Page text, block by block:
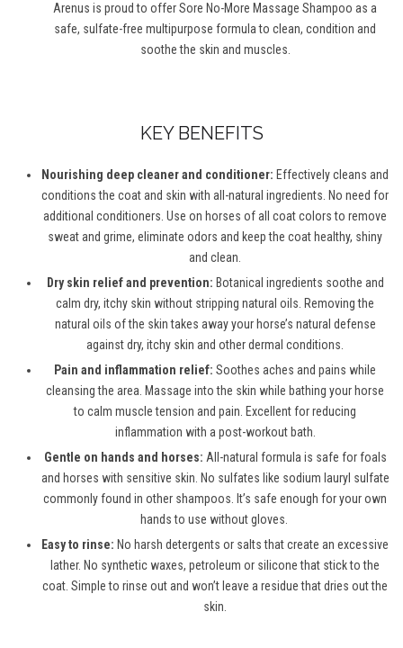
Arenus is proud to offer Sore No-More Massage Shampoo as a
safe, sulfate-free multipurpose formula to clean, condition and
soothe the skin and muscles.
KEY BENEFITS
Nourishing deep cleaner and conditioner: Effectively cleans and
conditions the coat and skin with all-natural ingredients. No need for
additional conditioners. Use on horses of all coat colors to remove
sweat and grime, eliminate odors and keep the coat healthy, shiny
and clean.
Dry skin relief and prevention: Botanical ingredients soothe and
calm dry, itchy skin without stripping natural oils. Removing the
natural oils of the skin takes away your horse’s natural defense
against dry, itchy skin and other dermal conditions.
Pain and inflammation relief: Soothes aches and pains while
cleansing the area. Massage into the skin while bathing your horse
to calm muscle tension and pain. Excellent for reducing
inflammation with a post-workout bath.
Gentle on hands and horses: All-natural formula is safe for foals
and horses with sensitive skin. No sulfates like sodium lauryl sulfate
commonly found in other shampoos. It’s safe enough for your own
hands to use without gloves.
Easy to rinse: No harsh detergents or salts that create an excessive
lather. No synthetic waxes, petroleum or silicone that stick to the
coat. Simple to rinse out and won’t leave a residue that dries out the
skin.